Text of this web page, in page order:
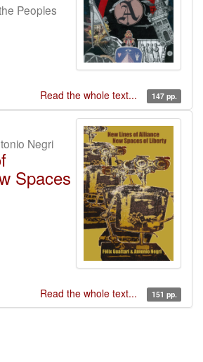
Peoples
Read the whole text... 147 pp.
Negri
Spaces
Read the whole text... 151 pp.